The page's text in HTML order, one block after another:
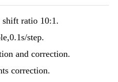
shift ratio 10:1.
step.
and correction.
correction.